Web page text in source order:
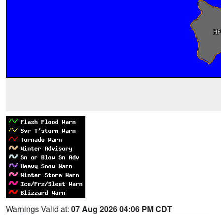
Warnings Valid at: 07 Aug 2026 04:06 PM CDT